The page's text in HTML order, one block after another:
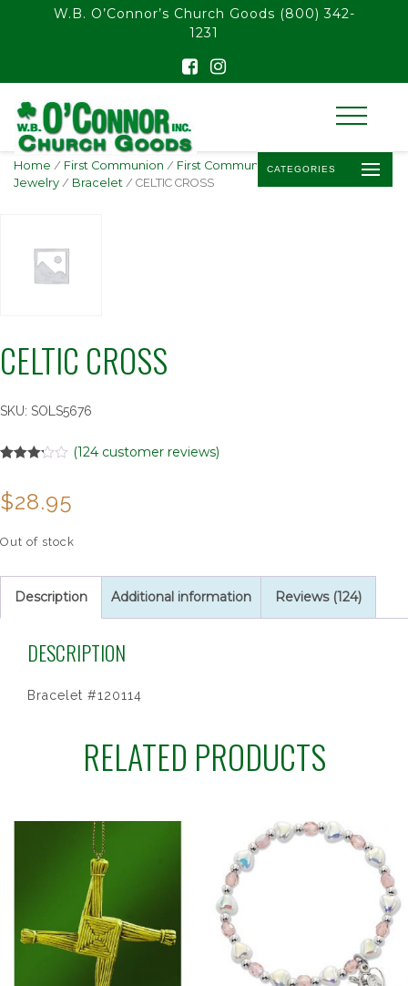
float(29.850746268656714)
W.B. O’Connor’s Church Goods (800) 342-
1231
CATEGORIES
Home / First Communion / First Communion
Jewelry / Bracelet / CELTIC CROSS
CELTIC CROSS
SKU: SOLS5676
of 5
based
customer
ratings
(124customer reviews)
$28.95
Out of stock
Description Additional information Reviews (124)
DESCRIPTION
Bracelet #120114
RELATED PRODUCTS